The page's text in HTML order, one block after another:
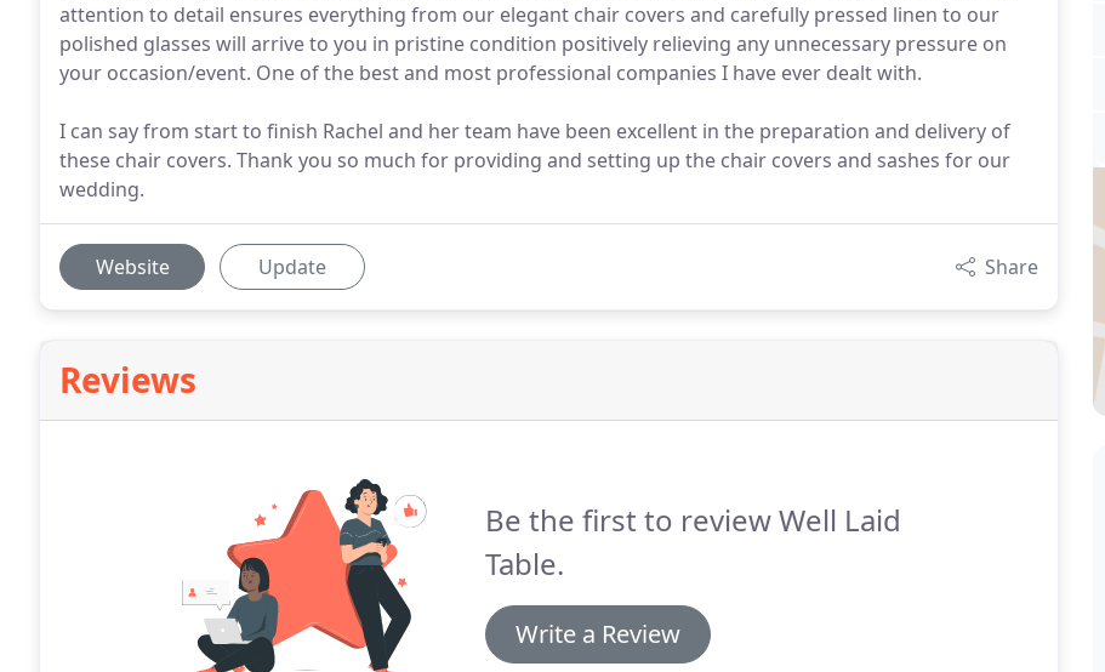
attention to detail ensures everything from our elegant chair covers and carefully pressed linen to our
polished glasses will arrive to you in pristine condition positively relieving any unnecessary pressure on
your occasion/event. One of the best and most professional companies I have ever dealt with.
I can say from start to finish Rachel and her team have been excellent in the preparation and delivery of
these chair covers. Thank you so much for providing and setting up the chair covers and sashes for our
wedding.
Website Update Share
Reviews
Be the first to review Well Laid
Table.
Write a Review